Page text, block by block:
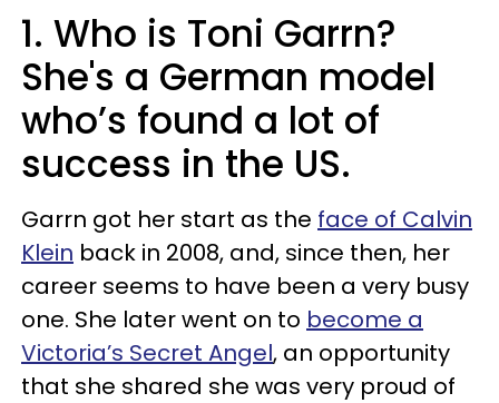
1. Who is Toni Garrn?
She's a German model
who’s found a lot of
success in the US.
Garrn got her start as the face of Calvin
Klein back in 2008, and, since then, her
career seems to have been a very busy
one. She later went on to become a
Victoria’s Secret Angel, an opportunity
that she shared she was very proud of